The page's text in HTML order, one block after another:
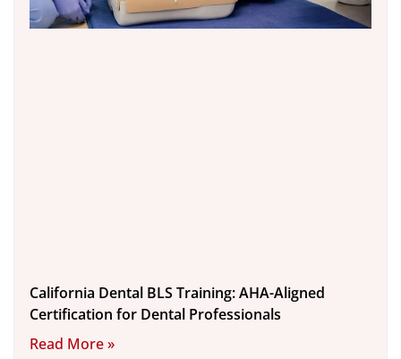
California Dental BLS Training: AHA-Aligned
Certification for Dental Professionals
Read More »